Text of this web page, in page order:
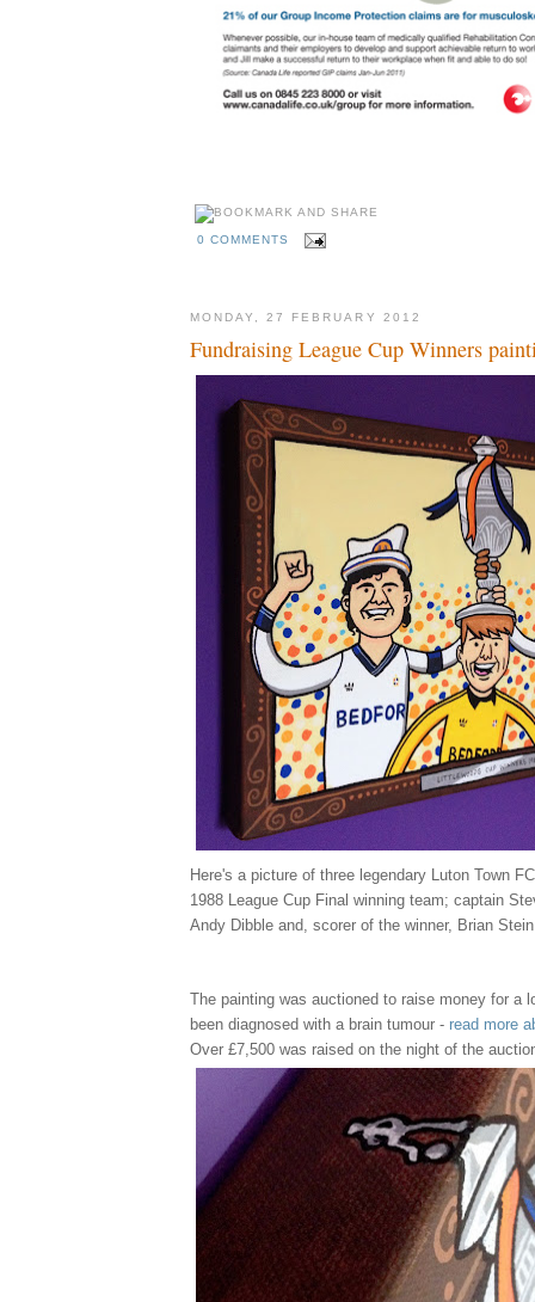
0 COMMENTS
MONDAY, 27 FEBRUARY 2012
Fundraising League Cup Winners
Here's a picture of three legendary Luton Town
1988 League Cup Final winning team; captain
Andy Dibble and, scorer of the winner, Brian
The painting was auctioned to raise money for a
been diagnosed with a brain tumour - read more
Over £7,500 was raised on the night of the